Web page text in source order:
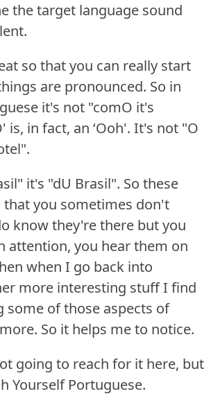
the target language sound
so that you can really start
are pronounced. So in
it's not "comO it's
is, in fact, an ‘Ooh'. It's not "O
it's "dU Brasil". So these
you sometimes don't
know they're there but you
attention, you hear them on
when I go back into
more interesting stuff I find
some of those aspects of
So it helps me to notice.
going to reach for it here, but
Yourself Portuguese.